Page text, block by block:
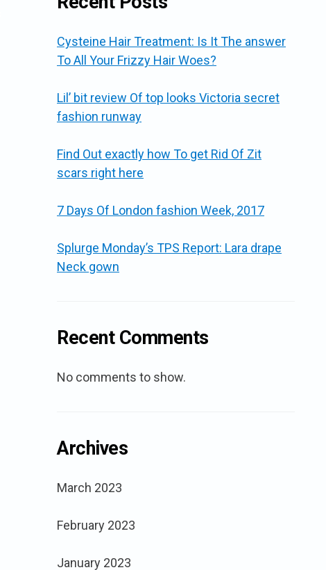
Cysteine Hair Treatment: Is It The answer
To All Your Frizzy Hair Woes?
Lil’ bit review Of top looks Victoria secret
fashion runway
Find Out exactly how To get Rid Of Zit
scars right here
7 Days Of London fashion Week, 2017
Splurge Monday’s TPS Report: Lara drape
Neck gown
Recent Comments
No comments to show.
Archives
March 2023
February 2023
January 2023